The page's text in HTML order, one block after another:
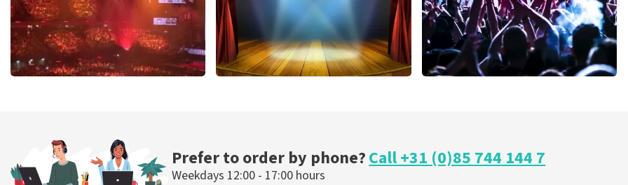
ORDER NOW
Prefer to order by phone?Call +31 (0)85 744 144 7
Weekdays 12:00 - 17:00 hours